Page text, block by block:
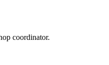
coordinator.